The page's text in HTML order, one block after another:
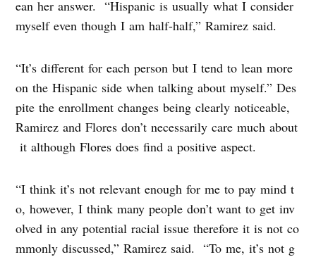
ean her answer. “Hispanic is usually what I consider
myself even though I am half-half,” Ramirez said.
“It’s different for each person but I tend to lean more
on the Hispanic side when talking about myself.” Des
pite the enrollment changes being clearly noticeable,
Ramirez and Flores don’t necessarily care much about
it although Flores does find a positive aspect.
“I think it’s not relevant enough for me to pay mind t
o, however, I think many people don’t want to get inv
olved in any potential racial issue therefore it is not co
mmonly discussed,” Ramirez said. “To me, it’s not g